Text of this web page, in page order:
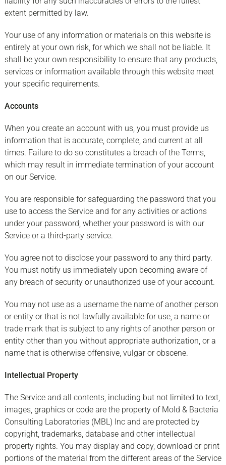
extent permitted by law.
Your use of any information or materials on this website is
entirely at your own risk, for which we shall not be liable. It
shall be your own responsibility to ensure that any products,
services or information available through this website meet
your specific requirements.
Accounts
When you create an account with us, you must provide us
information that is accurate, complete, and current at all
times. Failure to do so constitutes a breach of the Terms,
which may result in immediate termination of your account
on our Service.
You are responsible for safeguarding the password that you
use to access the Service and for any activities or actions
under your password, whether your password is with our
Service or a third-party service.
You agree not to disclose your password to any third party.
You must notify us immediately upon becoming aware of
any breach of security or unauthorized use of your account.
You may not use as a username the name of another person
or entity or that is not lawfully available for use, a name or
trade mark that is subject to any rights of another person or
entity other than you without appropriate authorization, or a
name that is otherwise offensive, vulgar or obscene.
Intellectual Property
The Service and all contents, including but not limited to text,
images, graphics or code are the property of Mold & Bacteria
Consulting Laboratories (MBL) Inc and are protected by
copyright, trademarks, database and other intellectual
property rights. You may display and copy, download or print
portions of the material from the different areas of the Service